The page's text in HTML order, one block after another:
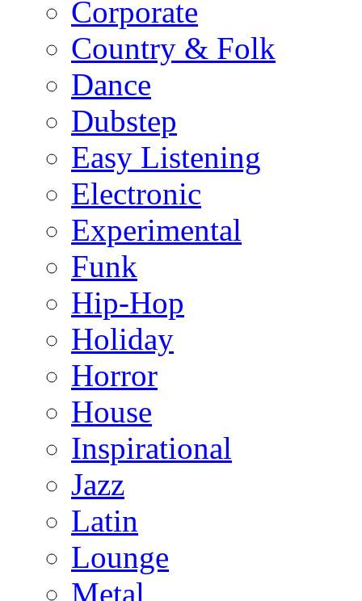
Corporate
Country & Folk
Dance
Dubstep
Easy Listening
Electronic
Experimental
Funk
Hip-Hop
Holiday
Horror
House
Inspirational
Jazz
Latin
Lounge
Metal